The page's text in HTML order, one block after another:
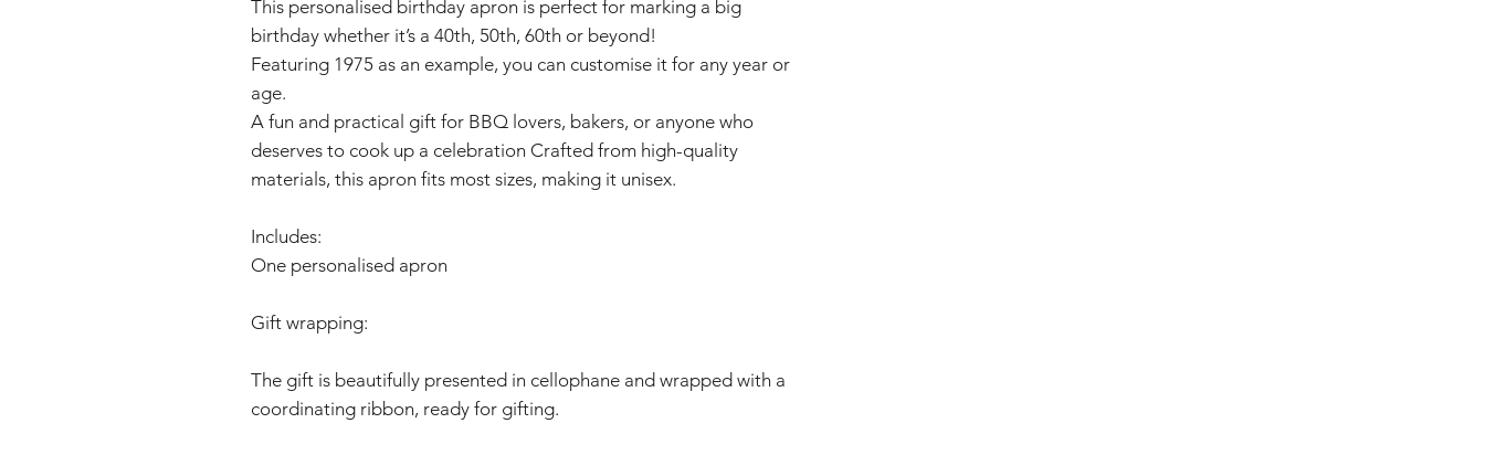
This personalised birthday apron is perfect for marking a big
birthday whether it’s a 40th, 50th, 60th or beyond!
Featuring 1975 as an example, you can customise it for any year or
age.
A fun and practical gift for BBQ lovers, bakers, or anyone who
deserves to cook up a celebration Crafted from high-quality
materials, this apron fits most sizes, making it unisex.
Includes:
One personalised apron
Gift wrapping:
The gift is beautifully presented in cellophane and wrapped with a
coordinating ribbon, ready for gifting.